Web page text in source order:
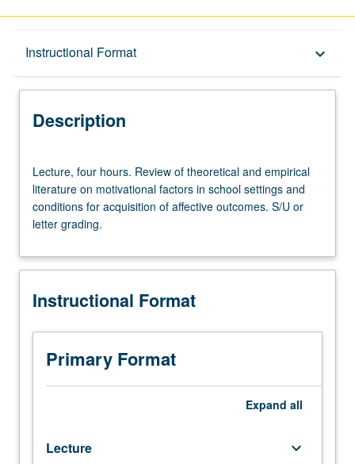
Instructional Format keyboard_arrow_down
Description
Description
four
hours.
Review
of
and
literature
motivational
factors
school
Lecture, four hours. Review of theoretical and empirical
literature on motivational factors in school settings and
conditions for acquisition of affective outcomes. S/U or
letter grading.
Instructional Format
Primary Format
Expand all
Lecture keyboard_arrow_down